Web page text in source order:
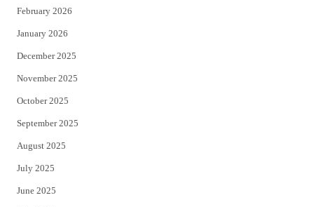
February 2026
January 2026
December 2025
November 2025
October 2025
September 2025
August 2025
July 2025
June 2025